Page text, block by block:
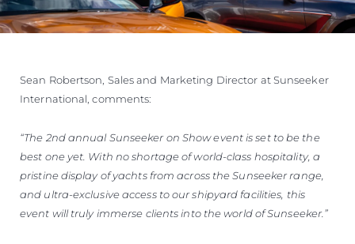
Sean Robertson, Sales and Marketing Director at Sunseeker
International, comments:
“The 2nd annual Sunseeker on Show event is set to be the
best one yet. With no shortage of world-class hospitality, a
pristine display of yachts from across the Sunseeker range,
and ultra-exclusive access to our shipyard facilities, this
event will truly immerse clients into the world of Sunseeker.”